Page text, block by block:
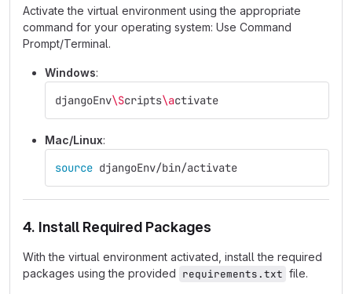
Activate the virtual environment using the appropriate
command for your operating system: Use Command
Prompt/Terminal.
Windows:
djangoEnv\Scripts\activate
Mac/Linux:
source djangoEnv/bin/activate
4. Install Required Packages
With the virtual environment activated, install the required
packages using the provided requirements.txt file.